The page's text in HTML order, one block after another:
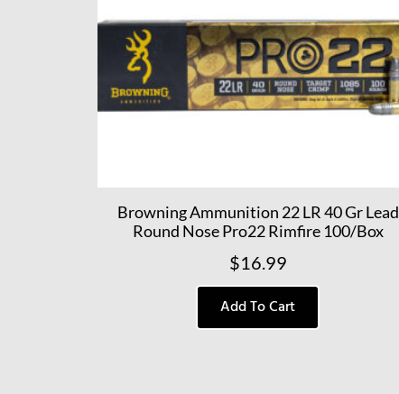
Browning Ammunition 22 LR 40 Gr Lead
Round Nose Pro22 Rimfire 100/Box
$16.99
Add To Cart